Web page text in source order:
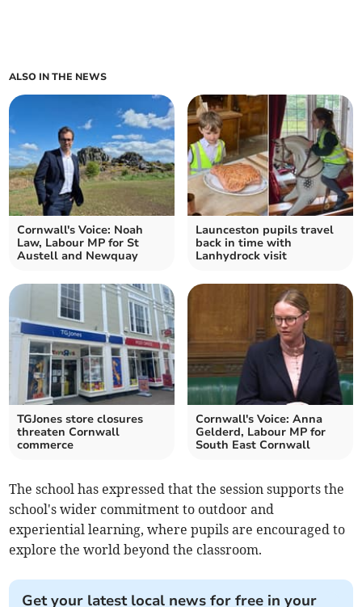
ALSO IN THE NEWS
Cornwall's Voice: Noah
Law, Labour MP for St
Austell and Newquay
Launceston pupils travel
back in time with
Lanhydrock visit
TGJones store closures
threaten Cornwall
commerce
Cornwall's Voice: Anna
Gelderd, Labour MP for
South East Cornwall
The school has expressed that the session supports the
school's wider commitment to outdoor and
experiential learning, where pupils are encouraged to
explore the world beyond the classroom.
Get your latest local news for free in your